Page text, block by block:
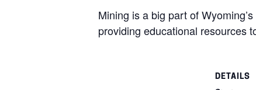
Mining is a big part of
providing educational resources
DETAILS